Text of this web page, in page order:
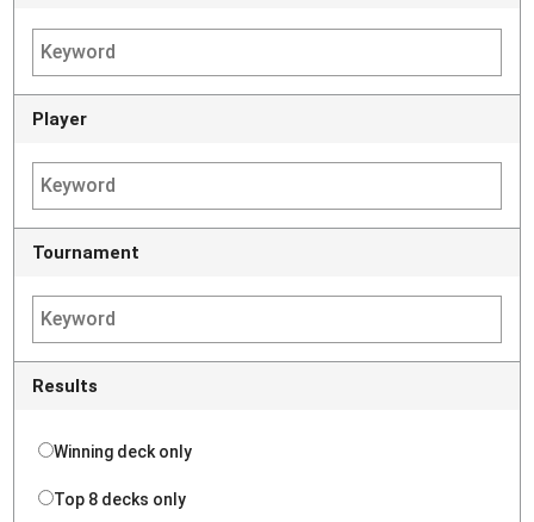
Player
Tournament
Results
Winning deck only
Top 8 decks only